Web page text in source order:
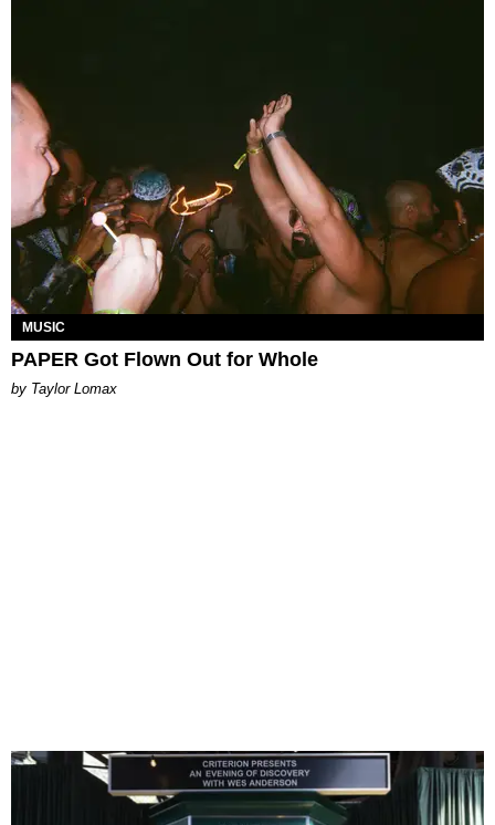
MUSIC
PAPER Got Flown Out for Whole
by Taylor Lomax